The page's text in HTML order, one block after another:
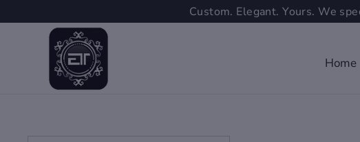
to
Custom. Elegant. Yours. We
Home